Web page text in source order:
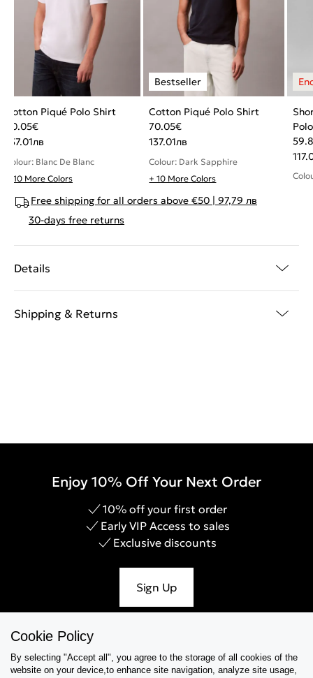
Cotton Piqué Polo Shirt
70.05€
137.01лв
Colour: Blanc De Blanc
+ 10 More Colors
Cotton Piqué Polo Shirt
70.05€
137.01лв
Colour: Dark Sapphire
+ 10 More Colors
Free shipping for all orders above €50 | 97,79 лв
30-days free returns
Details
Shipping & Returns
Enjoy 10% Off Your Next Order
10% off your first order
Early VIP Access to sales
Exclusive discounts
Sign Up
Help & Support
Cookie Policy
By selecting "Accept all", you agree to the storage of all cookies of the
website on your device,to enhance site navigation, analyze site usage,